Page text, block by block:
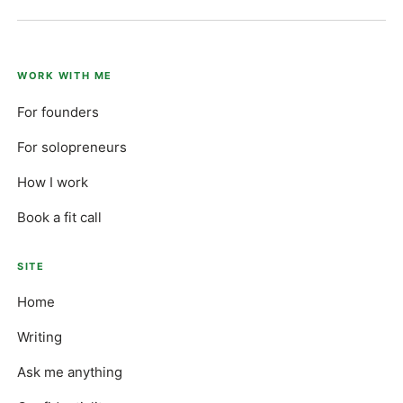
WORK WITH ME
For founders
For solopreneurs
How I work
Book a fit call
SITE
Home
Writing
Ask me anything